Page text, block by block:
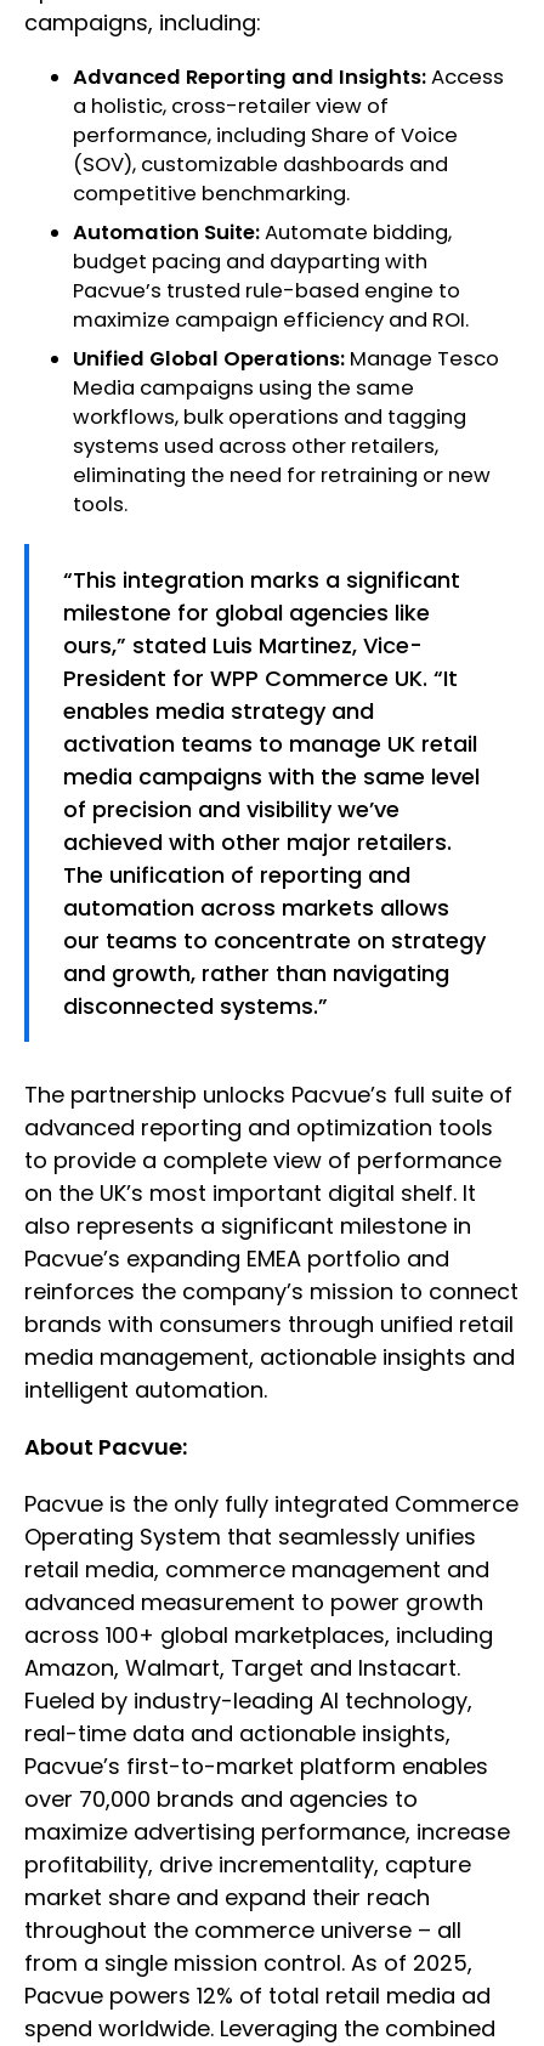
campaigns, including:
Advanced Reporting and Insights:Access
a holistic, cross-retailer view of
performance, including Share of Voice
(SOV), customizable dashboards and
competitive benchmarking.
Automation Suite:Automate bidding,
budget pacing and dayparting with
Pacvue’s trusted rule-based engine to
maximize campaign efficiency and ROI.
Unified Global Operations: Manage Tesco
Media campaigns using the same
workflows, bulk operations and tagging
systems used across other retailers,
eliminating the need for retraining or new
tools.
“This integration marks a significant
milestone for global agencies like
ours,” stated Luis Martinez, Vice-
President for WPP Commerce UK. “It
enables media strategy and
activation teams to manage UK retail
media campaigns with the same level
of precision and visibility we’ve
achieved with other major retailers.
The unification of reporting and
automation across markets allows
our teams to concentrate on strategy
and growth, rather than navigating
disconnected systems.”
The partnership unlocks Pacvue’s full suite of
advanced reporting and optimization tools
to provide a complete view of performance
on the UK’s most important digital shelf. It
also represents a significant milestone in
Pacvue’s expanding EMEA portfolio and
reinforces the company’s mission to connect
brands with consumers through unified retail
media management, actionable insights and
intelligent automation.
About Pacvue:
Pacvue is the only fully integrated Commerce
Operating System that seamlessly unifies
retail media, commerce management and
advanced measurement to power growth
across 100+ global marketplaces, including
Amazon, Walmart, Target and Instacart.
Fueled by industry-leading AI technology,
real-time data and actionable insights,
Pacvue’s first-to-market platform enables
over 70,000 brands and agencies to
maximize advertising performance, increase
profitability, drive incrementality, capture
market share and expand their reach
throughout the commerce universe – all
from a single mission control. As of 2025,
Pacvue powers 12% of total retail media ad
spend worldwide. Leveraging the combined